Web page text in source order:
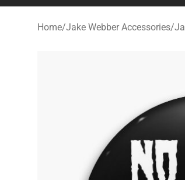
Home/Jake Webber Accessories/